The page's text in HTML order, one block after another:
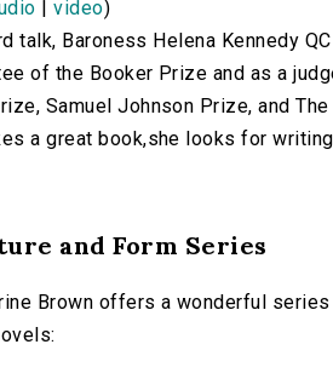
|video)
talk, Baroness Helena Kennedy
of the Booker Prize and as a
Samuel Johnson Prize, and
a great book,she looks for
and Form Series
Brown offers a wonderful